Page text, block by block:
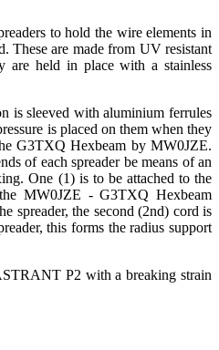
to hold the wire elements in
These are made from UV resistant
are held in place with a stainless
is sleeved with aluminium ferrules
is placed on them when they
G3TXQ Hexbeam by MW0JZE.
of each spreader be means of an
One (1) is to be attached to the
MW0JZE - G3TXQ Hexbeam
spreader, the second (2nd) cord is
this forms the radius support
P2 with a breaking strain